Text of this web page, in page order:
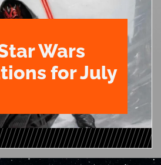
Wars
for July